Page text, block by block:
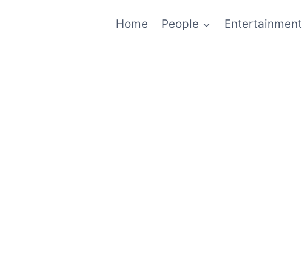
Home People Entertainment